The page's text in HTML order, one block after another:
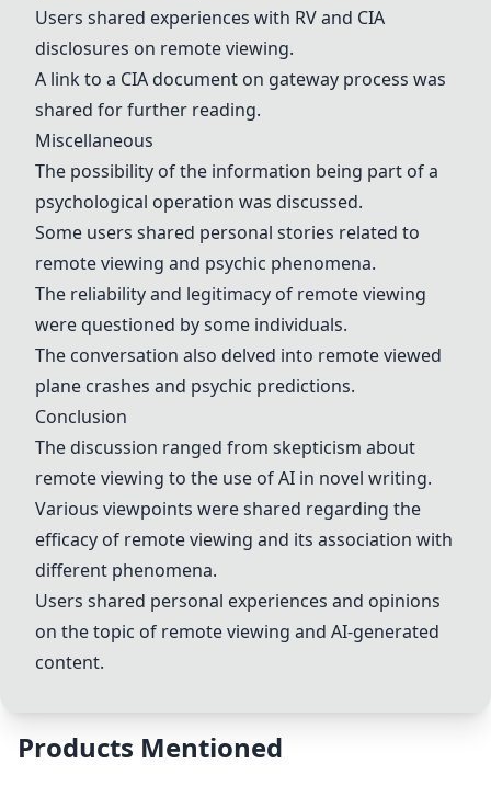
Users shared experiences with RV and CIA
disclosures on remote viewing.
A link to a CIA document on gateway process was
shared for further reading.
Miscellaneous
The possibility of the information being part of a
psychological operation was discussed.
Some users shared personal stories related to
remote viewing and psychic phenomena.
The reliability and legitimacy of remote viewing
were questioned by some individuals.
The conversation also delved into remote viewed
plane crashes and psychic predictions.
Conclusion
The discussion ranged from skepticism about
remote viewing to the use of AI in novel writing.
Various viewpoints were shared regarding the
efficacy of remote viewing and its association with
different phenomena.
Users shared personal experiences and opinions
on the topic of remote viewing and AI-generated
content.
Products Mentioned